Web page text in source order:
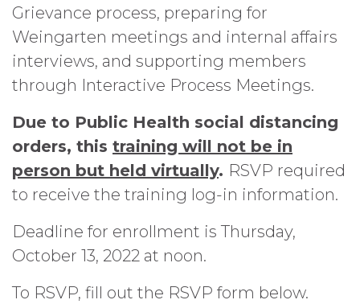
Grievance process, preparing for
Weingarten meetings and internal affairs
interviews, and supporting members
through Interactive Process Meetings.
Due to Public Health social distancing
orders, this training will not be in
person but held virtually. RSVP required
to receive the training log-in information.
Deadline for enrollment is Thursday,
October 13, 2022 at noon.
To RSVP, fill out the RSVP form below.